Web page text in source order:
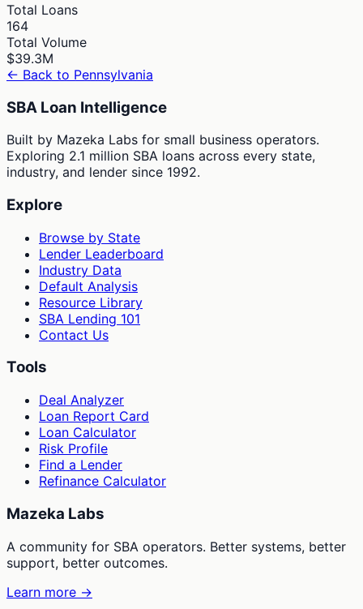
Total Loans
164
Total Volume
$39.3M
← Back to Pennsylvania
SBA Loan Intelligence
Built by Mazeka Labs for small business operators.
Exploring 2.1 million SBA loans across every state,
industry, and lender since 1992.
Explore
Browse by State
Lender Leaderboard
Industry Data
Default Analysis
Resource Library
SBA Lending 101
Contact Us
Tools
Deal Analyzer
Loan Report Card
Loan Calculator
Risk Profile
Find a Lender
Refinance Calculator
Mazeka Labs
A community for SBA operators. Better systems, better
support, better outcomes.
Learn more →